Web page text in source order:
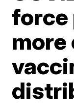
force
more